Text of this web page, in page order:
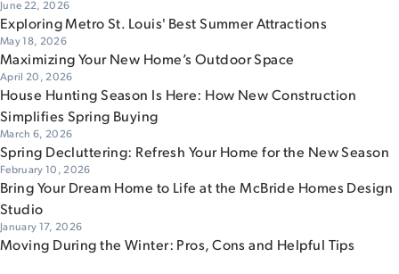
June 22, 2026
Exploring Metro St. Louis' Best Summer Attractions
May 18, 2026
Maximizing Your New Home’s Outdoor Space
April 20, 2026
House Hunting Season Is Here: How New Construction
Simplifies Spring Buying
March 6, 2026
Spring Decluttering: Refresh Your Home for the New Season
February 10, 2026
Bring Your Dream Home to Life at the McBride Homes Design
Studio
January 17, 2026
Moving During the Winter: Pros, Cons and Helpful Tips